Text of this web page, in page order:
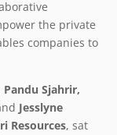
the private
companies to
Pandu Sjahrir,
Jesslyne
Resources, sat